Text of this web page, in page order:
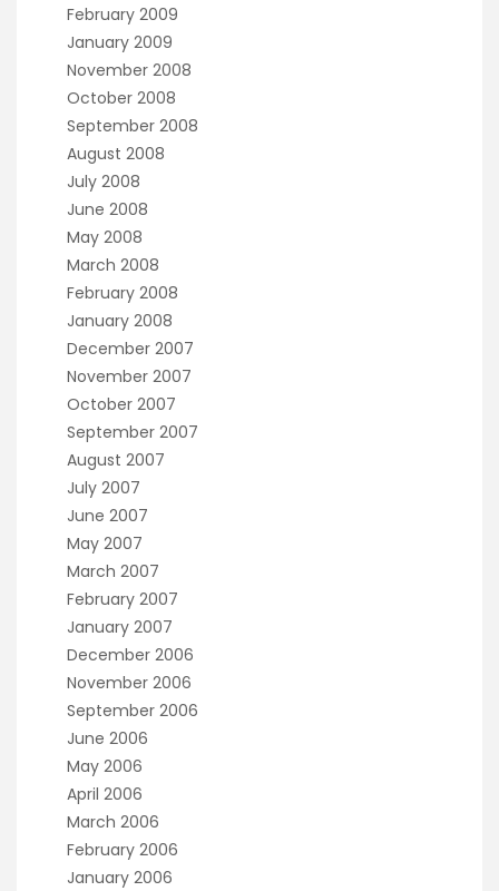
February 2009
January 2009
November 2008
October 2008
September 2008
August 2008
July 2008
June 2008
May 2008
March 2008
February 2008
January 2008
December 2007
November 2007
October 2007
September 2007
August 2007
July 2007
June 2007
May 2007
March 2007
February 2007
January 2007
December 2006
November 2006
September 2006
June 2006
May 2006
April 2006
March 2006
February 2006
January 2006